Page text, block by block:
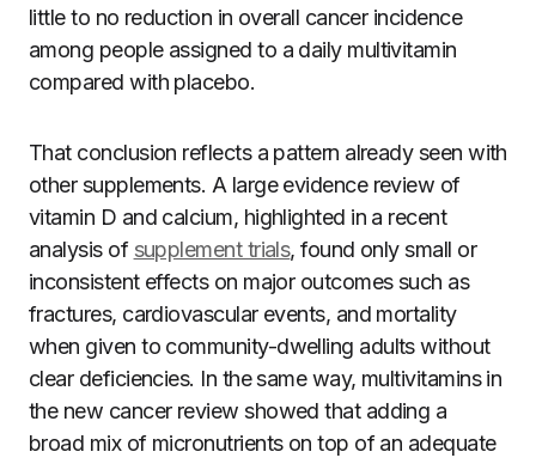
little to no reduction in overall cancer incidence
among people assigned to a daily multivitamin
compared with placebo.
That conclusion reflects a pattern already seen with
other supplements. A large evidence review of
vitamin D and calcium, highlighted in a recent
analysis of supplement trials, found only small or
inconsistent effects on major outcomes such as
fractures, cardiovascular events, and mortality
when given to community-dwelling adults without
clear deficiencies. In the same way, multivitamins in
the new cancer review showed that adding a
broad mix of micronutrients on top of an adequate